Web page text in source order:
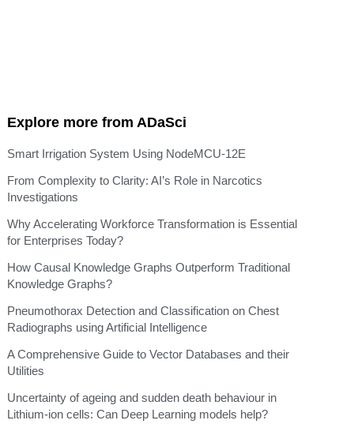
Explore more from ADaSci
Smart Irrigation System Using NodeMCU-12E
From Complexity to Clarity: AI’s Role in Narcotics
Investigations
Why Accelerating Workforce Transformation is Essential
for Enterprises Today?
How Causal Knowledge Graphs Outperform Traditional
Knowledge Graphs?
Pneumothorax Detection and Classification on Chest
Radiographs using Artificial Intelligence
A Comprehensive Guide to Vector Databases and their
Utilities
Uncertainty of ageing and sudden death behaviour in
Lithium-ion cells: Can Deep Learning models help?